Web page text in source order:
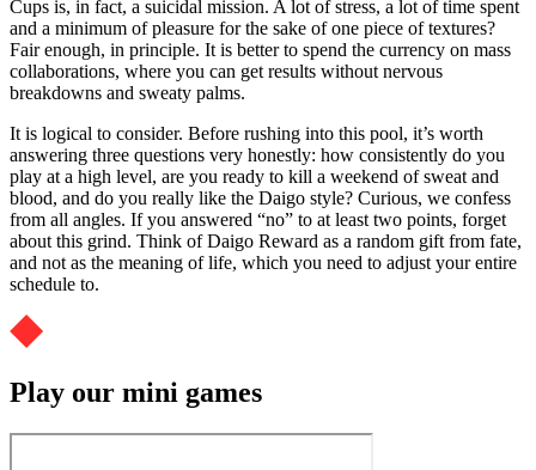
Cups is, in fact, a suicidal mission. A lot of stress, a lot of time spent
and a minimum of pleasure for the sake of one piece of textures?
Fair enough, in principle. It is better to spend the currency on mass
collaborations, where you can get results without nervous
breakdowns and sweaty palms.
It is logical to consider. Before rushing into this pool, it’s worth
answering three questions very honestly: how consistently do you
play at a high level, are you ready to kill a weekend of sweat and
blood, and do you really like the Daigo style? Curious, we confess
from all angles. If you answered “no” to at least two points, forget
about this grind. Think of Daigo Reward as a random gift from fate,
and not as the meaning of life, which you need to adjust your entire
schedule to.
Play our mini games